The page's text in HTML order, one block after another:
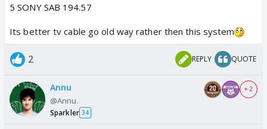
5 SONY SAB 194.57
Its better tv cable go old way rather then this system
2 REPLY QUOTE
Annu
@Annu.
Sparkler 34
+ 2